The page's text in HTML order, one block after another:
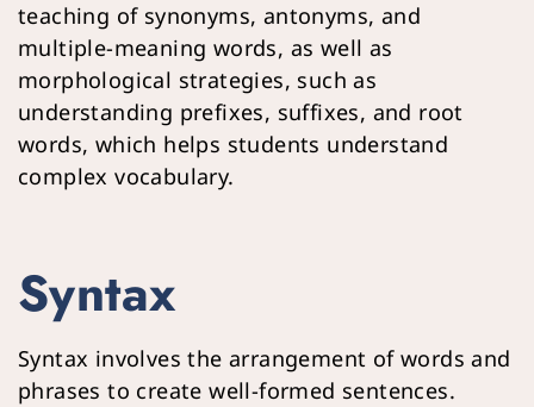
teaching of synonyms, antonyms, and
multiple-meaning words, as well as
morphological strategies, such as
understanding prefixes, suffixes, and root
words, which helps students understand
complex vocabulary.
Syntax
Syntax involves the arrangement of words and
phrases to create well-formed sentences.